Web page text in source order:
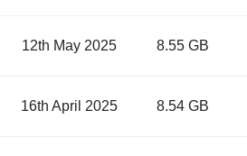
12th May 2025 8.55 GB
16th April 2025 8.54 GB